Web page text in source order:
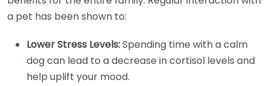
a pet has been shown to:
Lower Stress Levels:Spending time with a calm
dog can lead to a decrease in cortisol levels and
help uplift your mood.